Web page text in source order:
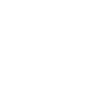
stealth,
as dark
of nature,
very self-
leads a